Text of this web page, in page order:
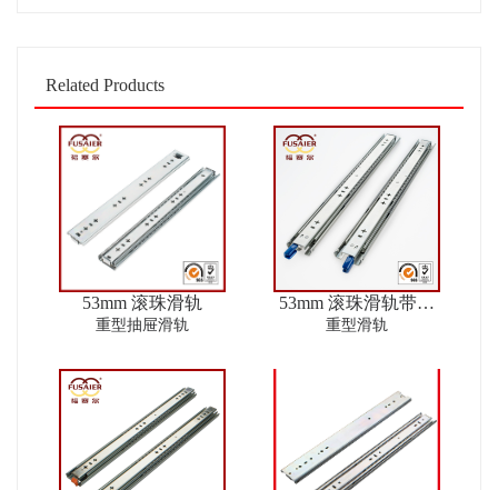
Related Products
53mm 滚珠滑轨
重型抽屉滑轨
53mm 滚珠滑轨带锁
ver2
重型滑轨